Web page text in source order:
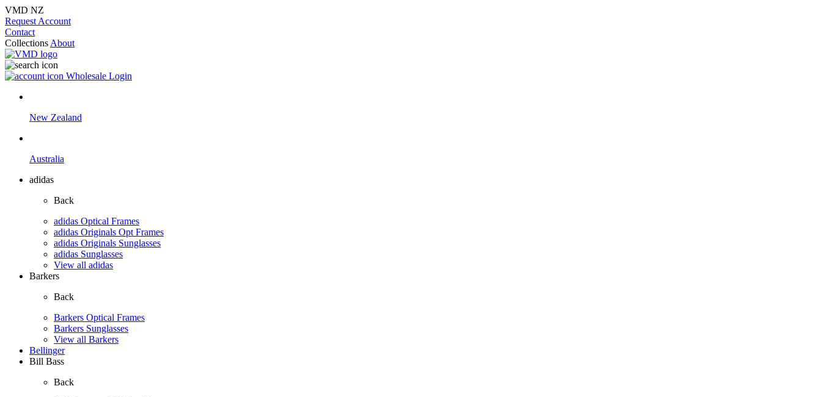
VMD NZ
Request Account
Contact
Collections About
Wholesale Login
New Zealand
Australia
adidas
Back
adidas Optical Frames
adidas Originals Opt Frames
adidas Originals Sunglasses
adidas Sunglasses
View all adidas
Barkers
Back
Barkers Optical Frames
Barkers Sunglasses
View all Barkers
Bellinger
Bill Bass
Back